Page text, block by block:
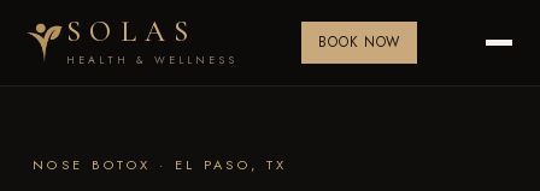
SOLAS
HEALTH & WELLNESS
BOOK NOW
NOSE BOTOX · EL PASO, TX